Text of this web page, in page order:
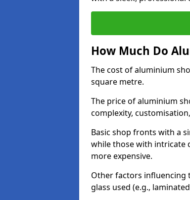
How Much Do
The cost of aluminium
square metre.
The price of aluminium
complexity,
Basic shop fronts with a
while those with intricate
more expensive.
Other factors influencing
glass used (e.g.,